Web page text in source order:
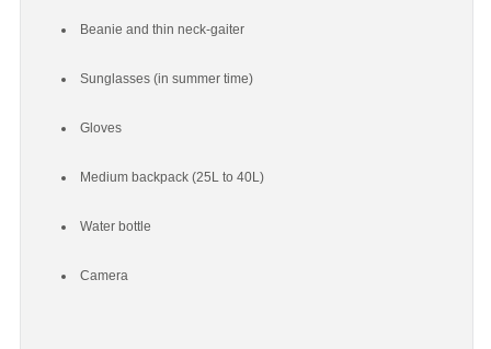
Beanie and thin neck-gaiter
Sunglasses (in summer time)
Gloves
Medium backpack (25L to 40L)
Water bottle
Camera